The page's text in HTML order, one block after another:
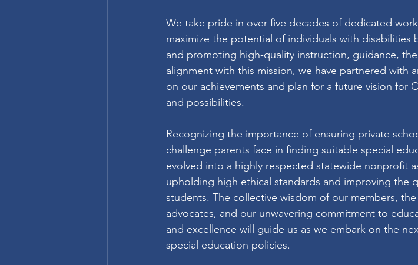
We take pride in over five decades of dedicated
maximize the potential of individuals with
and promoting high-quality instruction, guidance,
alignment with this mission, we have partnered with
on our achievements and plan for a future vision for
and possibilities.
Recognizing the importance of ensuring private
challenge parents face in finding suitable special
evolved into a highly respected statewide nonprofit
upholding high ethical standards and improving the
students. The collective wisdom of our members,
advocates, and our unwavering commitment to
and excellence will guide us as we embark on the
special education policies.